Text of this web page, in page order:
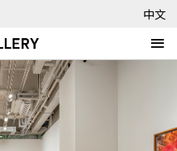
中文